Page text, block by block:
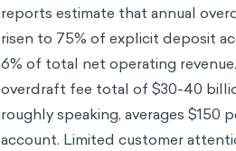
reports estimate that annual
risen to 75% of explicit deposit
6% of total net operating
overdraft fee total of $30-40
roughly speaking, averages $150
account. Limited customer